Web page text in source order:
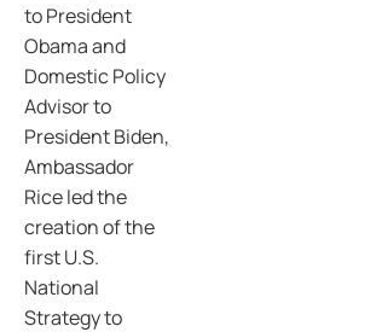
to President
Obama and
Domestic Policy
Advisor to
President Biden,
Ambassador
Rice led the
creation of the
first U.S.
National
Strategy to